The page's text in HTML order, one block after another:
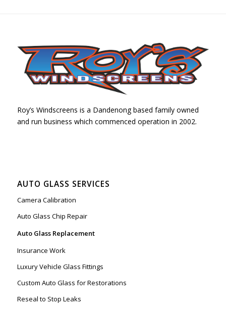
Roy’s Windscreens is a Dandenong based family owned
and run business which commenced operation in 2002.
AUTO GLASS SERVICES
Camera Calibration
Auto Glass Chip Repair
Auto Glass Replacement
Insurance Work
Luxury Vehicle Glass Fittings
Custom Auto Glass for Restorations
Reseal to Stop Leaks